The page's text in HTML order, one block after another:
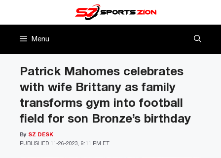
Menu
Patrick Mahomes celebrates
with wife Brittany as family
transforms gym into football
field for son Bronze’s birthday
PUBLISHED 11-26-2023, 9:11 PM ET
By SZ DESK